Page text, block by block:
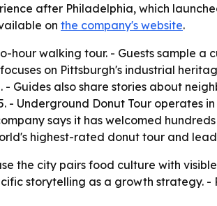
after Philadelphia, which
on the company's website.
hour walking tour. - Guests sample
on Pittsburgh's industrial
also share stories about
- Underground Donut Tour operates
says it has welcomed
highest-rated donut tour and
the city pairs food culture with
storytelling as a growth strategy.